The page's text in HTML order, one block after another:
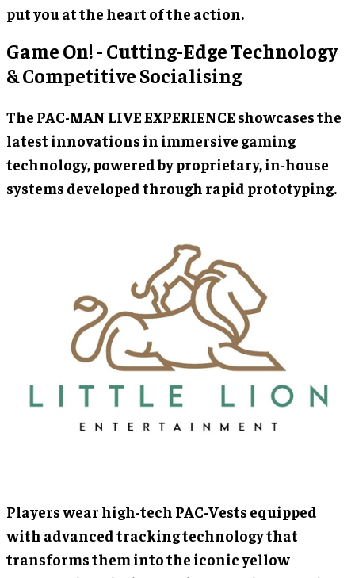
put you at the heart of the action.
Game On! - Cutting-Edge Technology
& Competitive Socialising
The PAC-MAN LIVE EXPERIENCE showcases the
latest innovations in immersive gaming
technology, powered by proprietary, in-house
systems developed through rapid prototyping.
Players wear high-tech PAC-Vests equipped
with advanced tracking technology that
transforms them into the iconic yellow